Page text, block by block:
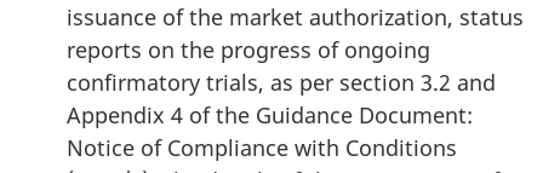
issuance of the market authorization, status
reports on the progress of ongoing
confirmatory trials, as per section 3.2 and
Appendix 4 of the Guidance Document:
Notice of Compliance with Conditions